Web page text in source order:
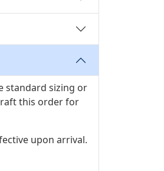
standard sizing or
this order for
upon arrival.